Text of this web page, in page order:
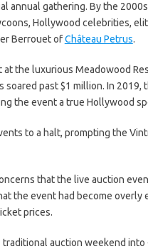
annual gathering. By the
Hollywood celebrities,
Berrouet ofChâteau Petrus.
the luxurious Meadowood
past $1 million. In 2019,
the event a true Hollywood
to a halt, prompting the
that the live auction
the event had become overly
prices.
auction weekend into